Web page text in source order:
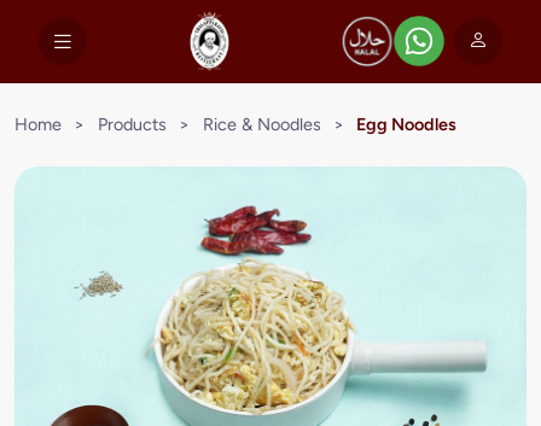
Home > Products > Rice & Noodles > Egg Noodles